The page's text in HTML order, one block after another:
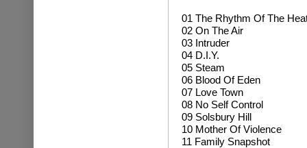
01 The Rhythm Of The
02 On The Air
03 Intruder
04 D.I.Y.
05 Steam
06 Blood Of Eden
07 Love Town
08 No Self Control
09 Solsbury Hill
10 Mother Of Violence
11 Family Snapshot